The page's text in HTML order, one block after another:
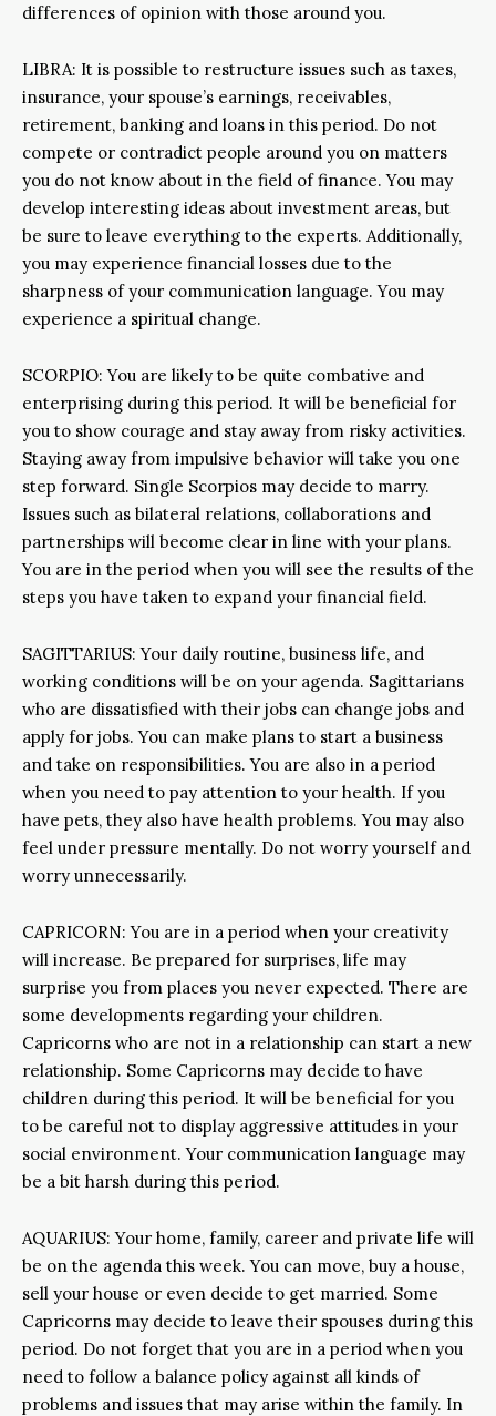
differences of opinion with those around you.
LIBRA: It is possible to restructure issues such as taxes,
insurance, your spouse’s earnings, receivables,
retirement, banking and loans in this period. Do not
compete or contradict people around you on matters
you do not know about in the field of finance. You may
develop interesting ideas about investment areas, but
be sure to leave everything to the experts. Additionally,
you may experience financial losses due to the
sharpness of your communication language. You may
experience a spiritual change.
SCORPIO: You are likely to be quite combative and
enterprising during this period. It will be beneficial for
you to show courage and stay away from risky activities.
Staying away from impulsive behavior will take you one
step forward. Single Scorpios may decide to marry.
Issues such as bilateral relations, collaborations and
partnerships will become clear in line with your plans.
You are in the period when you will see the results of the
steps you have taken to expand your financial field.
SAGITTARIUS: Your daily routine, business life, and
working conditions will be on your agenda. Sagittarians
who are dissatisfied with their jobs can change jobs and
apply for jobs. You can make plans to start a business
and take on responsibilities. You are also in a period
when you need to pay attention to your health. If you
have pets, they also have health problems. You may also
feel under pressure mentally. Do not worry yourself and
worry unnecessarily.
CAPRICORN: You are in a period when your creativity
will increase. Be prepared for surprises, life may
surprise you from places you never expected. There are
some developments regarding your children.
Capricorns who are not in a relationship can start a new
relationship. Some Capricorns may decide to have
children during this period. It will be beneficial for you
to be careful not to display aggressive attitudes in your
social environment. Your communication language may
be a bit harsh during this period.
AQUARIUS: Your home, family, career and private life will
be on the agenda this week. You can move, buy a house,
sell your house or even decide to get married. Some
Capricorns may decide to leave their spouses during this
period. Do not forget that you are in a period when you
need to follow a balance policy against all kinds of
problems and issues that may arise within the family. In